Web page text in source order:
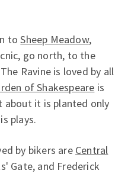
toSheep Meadow,
go north, to the
Ravine is loved by all
of Shakespeare is
about it is planted only
plays.
by bikers are Central
Gate, and Frederick